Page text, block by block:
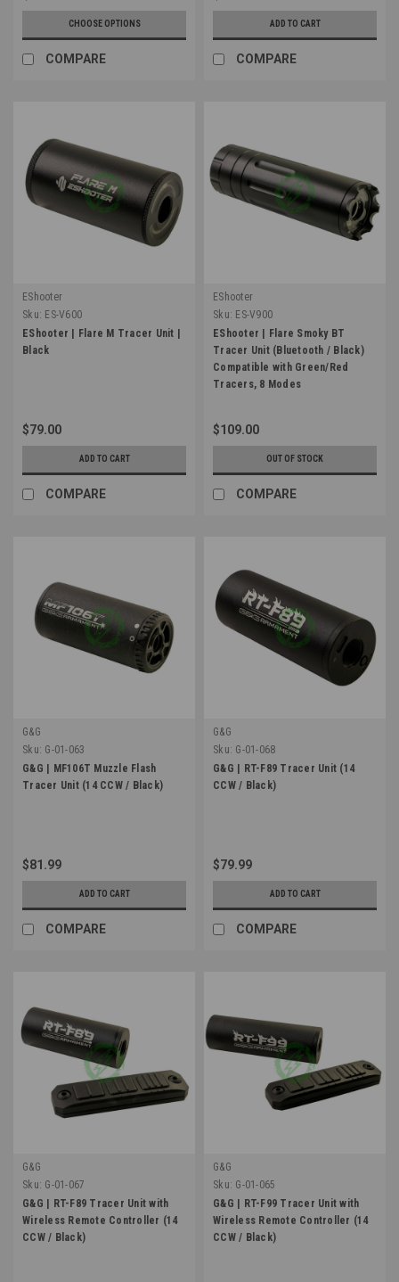
CHOOSE OPTIONS
COMPARE
ADD TO CART
COMPARE
EShooter
Sku: ES-V600
EShooter | Flare M Tracer Unit |
Black
$79.00
ADD TO CART
COMPARE
EShooter
Sku: ES-V900
EShooter | Flare Smoky BT
Tracer Unit (Bluetooth / Black)
Compatible with Green/Red
Tracers, 8 Modes
$109.00
OUT OF STOCK
COMPARE
G&G
Sku: G-01-063
G&G | MF106T Muzzle Flash
Tracer Unit (14 CCW / Black)
$81.99
ADD TO CART
COMPARE
G&G
Sku: G-01-068
G&G | RT-F89 Tracer Unit (14
CCW / Black)
$79.99
ADD TO CART
COMPARE
G&G
Sku: G-01-067
G&G | RT-F89 Tracer Unit with
Wireless Remote Controller (14
CCW / Black)
G&G
Sku: G-01-065
G&G | RT-F99 Tracer Unit with
Wireless Remote Controller (14
CCW / Black)